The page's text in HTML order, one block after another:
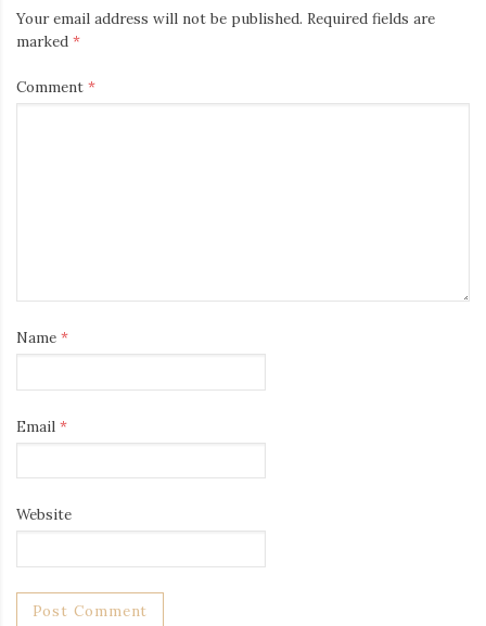
Your email address will not be published. Required fields are
marked *
Comment *
Name *
Email *
Website